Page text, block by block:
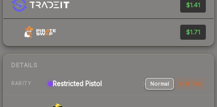
$1.41
$1.71
DETAILS
RARITY Restricted Pistol Normal StatTrak